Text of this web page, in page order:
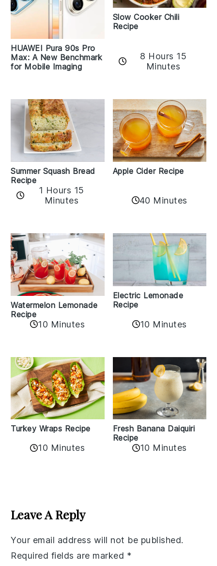
HUAWEI Pura 90s Pro
Max: A New Benchmark
for Mobile Imaging
Slow Cooker Chili
Recipe
8 Hours 15
Minutes
Summer Squash Bread
Recipe
1 Hours 15
Minutes
Apple Cider Recipe
40 Minutes
Watermelon Lemonade
Recipe
10 Minutes
Electric Lemonade
Recipe
10 Minutes
Turkey Wraps Recipe
10 Minutes
Fresh Banana Daiquiri
Recipe
10 Minutes
Interactions
Leave A Reply
Your email address will not be published.
Required fields are marked *